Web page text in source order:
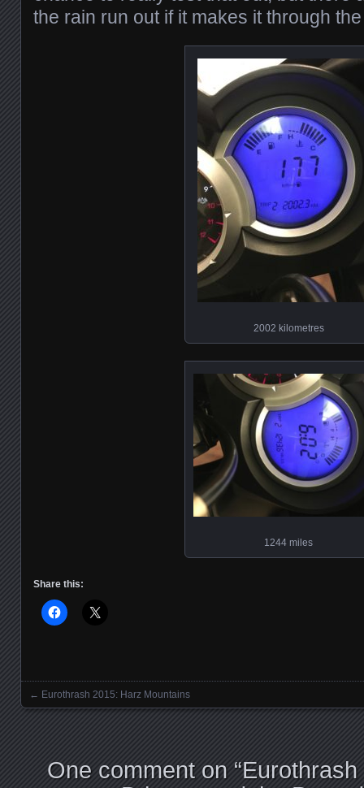
the rain run out if it makes it through
2002 kilometres
1244 miles
Share this:
Posts navigation
← Eurothrash 2015: Harz Mountains
One comment on “Eurothrash